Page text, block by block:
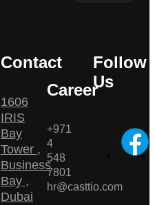
Contact
1606
IRIS
Bay
Tower ,
Business
Bay ,
Dubai
Career
+971
4
548
7801
hr@casttio.com
Follow
Us